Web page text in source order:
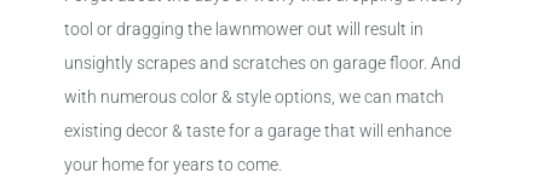
tool or dragging the lawnmower out will result in
unsightly scrapes and scratches on garage floor. And
with numerous color & style options, we can match
existing decor & taste for a garage that will enhance
your home for years to come.